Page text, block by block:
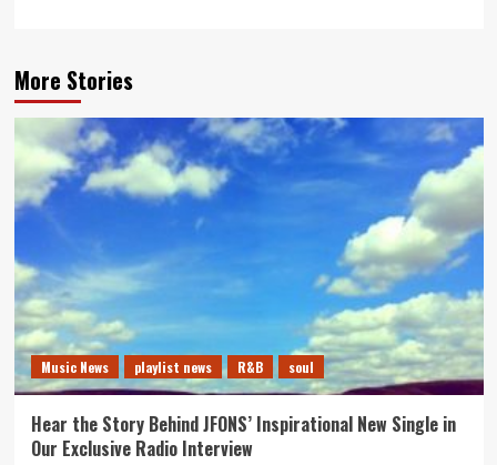
More Stories
Music News playlist news R&B soul
Hear the Story Behind JFONS’ Inspirational New Single in
Our Exclusive Radio Interview